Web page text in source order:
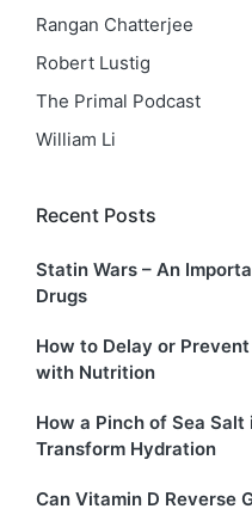
Rangan Chatterjee
Robert Lustig
The Primal Podcast
William Li
Recent Posts
Statin Wars – An
Drugs
How to Delay or
with Nutrition
How a Pinch of Sea Salt
Transform Hydration
Can Vitamin D Reverse